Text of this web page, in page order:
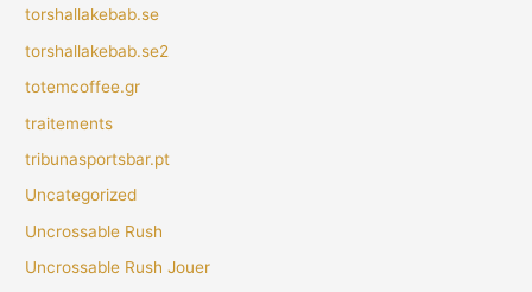
torshallakebab.se
torshallakebab.se2
totemcoffee.gr
traitements
tribunasportsbar.pt
Uncategorized
Uncrossable Rush
Uncrossable Rush Jouer